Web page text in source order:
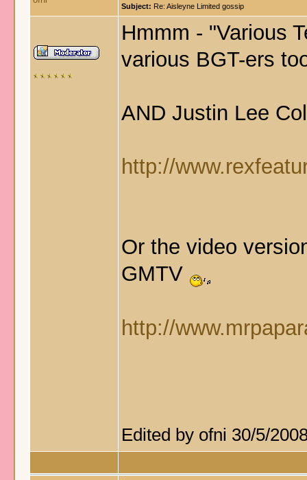
Subject: Re: Aisleyne Limited gossip
Hmmm - "Various
various BGT-ers
AND Justin Lee
http://
Or the video
GMTV
http://
Edited by ofni 30/5/